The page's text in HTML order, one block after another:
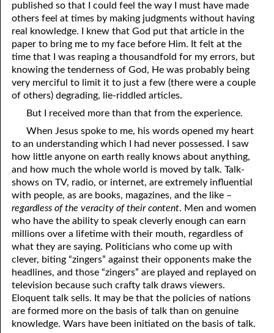
published so that I could feel the way I must have made
others feel at times by making judgments without having
real knowledge. I knew that God put that article in the
paper to bring me to my face before Him. It felt at the
time that I was reaping a thousandfold for my errors, but
knowing the tenderness of God, He was probably being
very merciful to limit it to just a few (there were a couple
of others) degrading, lie-riddled articles.
But I received more than that from the experience.
When Jesus spoke to me, his words opened my heart
to an understanding which I had never possessed. I saw
how little anyone on earth really knows about anything,
and how much the whole world is moved by talk. Talk-
shows on TV, radio, or internet, are extremely influential
with people, as are books, magazines, and the like –
regardless of the veracity of their content. Men and women
who have the ability to speak cleverly enough can earn
millions over a lifetime with their mouth, regardless of
what they are saying. Politicians who come up with
clever, biting “zingers” against their opponents make the
headlines, and those “zingers” are played and replayed on
television because such crafty talk draws viewers.
Eloquent talk sells. It may be that the policies of nations
are formed more on the basis of talk than on genuine
knowledge. Wars have been initiated on the basis of talk.